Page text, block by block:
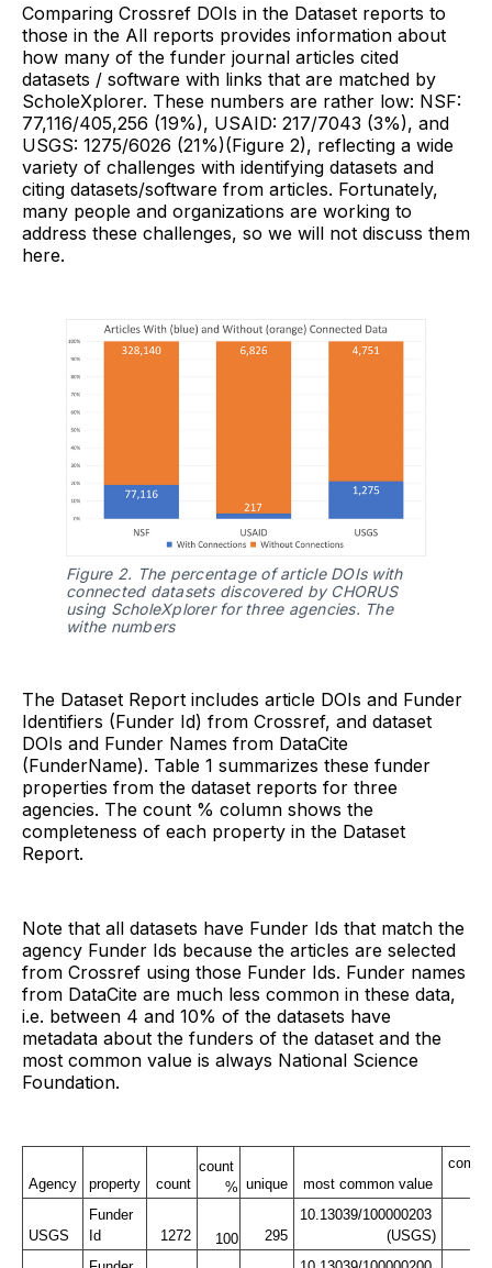
Comparing Crossref DOIs in the Dataset reports to
those in the All reports provides information about
how many of the funder journal articles cited
datasets / software with links that are matched by
ScholeXplorer. These numbers are rather low: NSF:
77,116/405,256 (19%), USAID: 217/7043 (3%), and
USGS: 1275/6026 (21%)(Figure 2), reflecting a wide
variety of challenges with identifying datasets and
citing datasets/software from articles. Fortunately,
many people and organizations are working to
address these challenges, so we will not discuss them
here.
Figure 2. The percentage of article DOIs with
connected datasets discovered by CHORUS
using ScholeXplorer for three agencies. The
withe numbers
The Dataset Report includes article DOIs and Funder
Identifiers (Funder Id) from Crossref, and dataset
DOIs and Funder Names from DataCite
(FunderName). Table 1 summarizes these funder
properties from the dataset reports for three
agencies. The count % column shows the
completeness of each property in the Dataset
Report.
Note that all datasets have Funder Ids that match the
agency Funder Ids because the articles are selected
from Crossref using those Funder Ids. Funder names
from DataCite are much less common in these data,
i.e. between 4 and 10% of the datasets have
metadata about the funders of the dataset and the
most common value is always National Science
Foundation.
Agency property count
count
% unique most common value
USGS
Funder
Id
1272 100 295
10.13039/100000203
(USGS)